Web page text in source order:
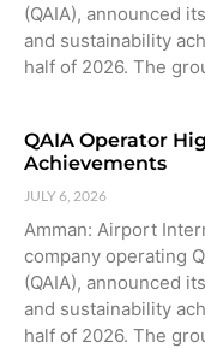
(QAIA), announced
and sustainability
half of 2026. The
QAIA Operator
Achievements
JULY 6, 2026
Amman: Airport
company operating
(QAIA), announced
and sustainability
half of 2026. The